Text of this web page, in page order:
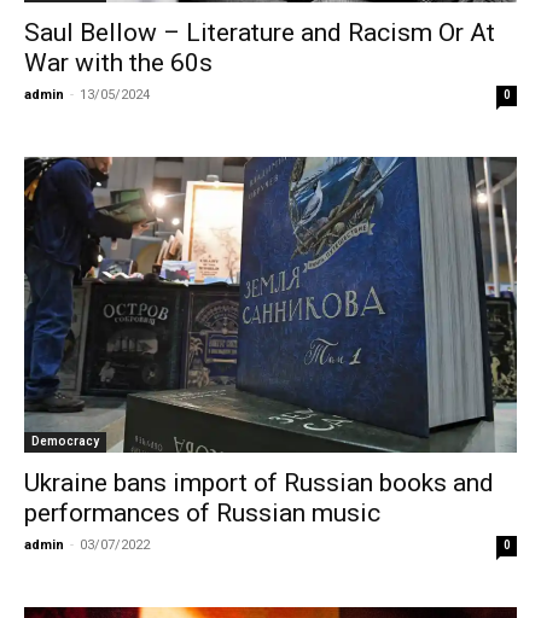
Saul Bellow – Literature and Racism Or At
War with the 60s
admin - 13/05/2024 0
Democracy
Ukraine bans import of Russian books and
performances of Russian music
admin - 03/07/2022 0